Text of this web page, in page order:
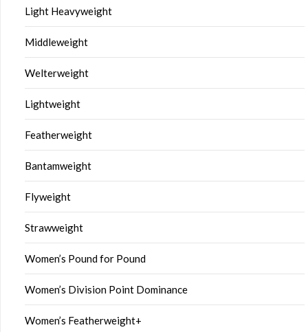
Light Heavyweight
Middleweight
Welterweight
Lightweight
Featherweight
Bantamweight
Flyweight
Strawweight
Women’s Pound for Pound
Women’s Division Point Dominance
Women’s Featherweight+